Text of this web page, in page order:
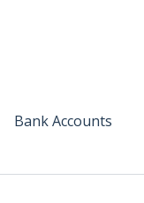
Bank Accounts